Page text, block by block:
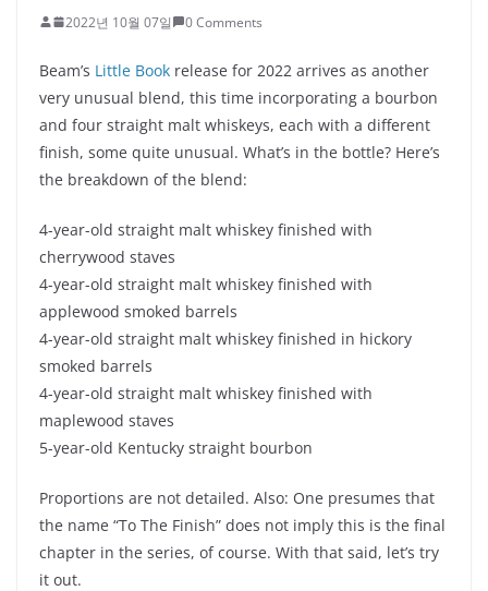
2022년 10월 07일 0 Comments
Beam’s Little Book release for 2022 arrives as another
very unusual blend, this time incorporating a bourbon
and four straight malt whiskeys, each with a different
finish, some quite unusual. What’s in the bottle? Here’s
the breakdown of the blend:
4-year-old straight malt whiskey finished with
cherrywood staves
4-year-old straight malt whiskey finished with
applewood smoked barrels
4-year-old straight malt whiskey finished in hickory
smoked barrels
4-year-old straight malt whiskey finished with
maplewood staves
5-year-old Kentucky straight bourbon
Proportions are not detailed. Also: One presumes that
the name “To The Finish” does not imply this is the final
chapter in the series, of course. With that said, let’s try
it out.